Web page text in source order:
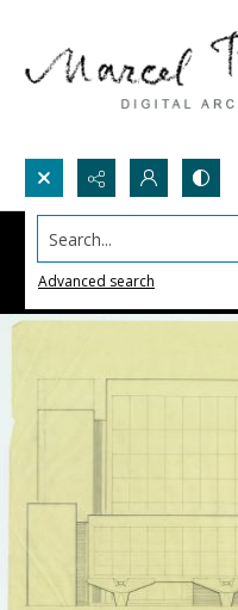
Search...
Advanced search